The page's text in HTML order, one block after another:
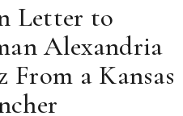
Letter to
Alexandria
From a Kansas